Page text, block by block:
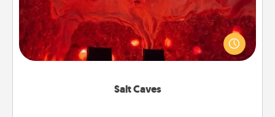
Salt Caves
Invite your friends to a therapeutic day at the salt
caves! Not only will you all enjoy quality time, but it
could also improve your health. Check your local